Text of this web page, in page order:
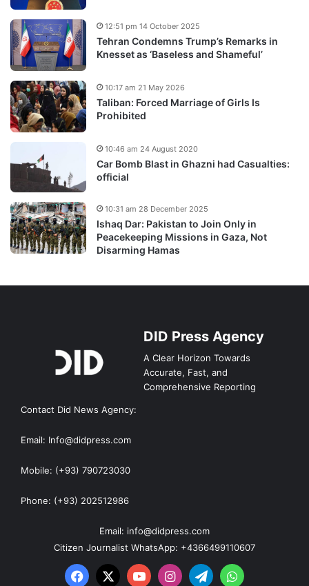
Tehran Condemns Trump’s Remarks in
Knesset as ‘Baseless and Shameful’
12:51 pm 14 October 2025
Taliban: Forced Marriage of Girls Is
Prohibited
10:17 am 21 May 2026
Car Bomb Blast in Ghazni had Casualties:
official
10:46 am 24 August 2020
Ishaq Dar: Pakistan to Join Only in
Peacekeeping Missions in Gaza, Not
Disarming Hamas
10:31 am 28 December 2025
DID Press Agency
A Clear Horizon Towards
Accurate, Fast, and
Comprehensive Reporting
Contact Did News Agency:
Email: Info@didpress.com
Mobile: (+93) 790723030
Phone: (+93) 202512986
Email: info@didpress.com
Citizen Journalist WhatsApp: +4366499110607
Facebook
X YouTubeInstagram
TelegramWhatsApp